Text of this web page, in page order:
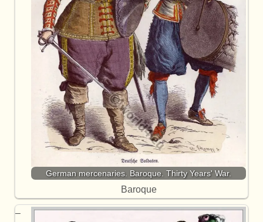
German mercenaries. Baroque. Thirty Years' War.
Baroque